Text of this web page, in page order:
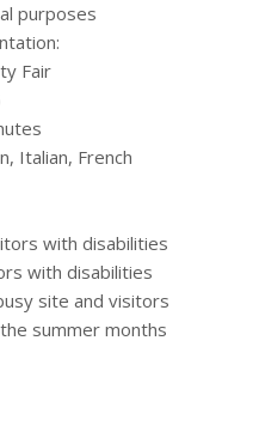
purposes
Fair
Italian, French
with disabilities
with disabilities
site and visitors
summer months